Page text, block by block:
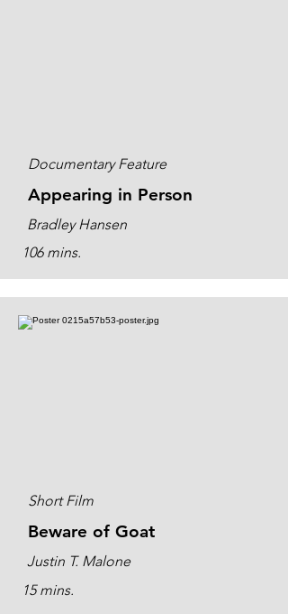
Documentary Feature
Appearing in Person
Bradley Hansen
106 mins.
Short Film
Beware of Goat
Justin T. Malone
15 mins.